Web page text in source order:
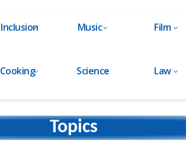
Inclusion Music Film
Cooking Science Law
Topics